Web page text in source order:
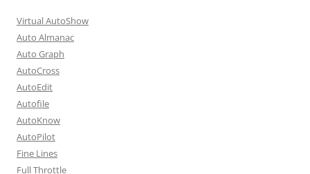
Virtual AutoShow
Auto Almanac
Auto Graph
AutoCross
AutoEdit
Autofile
AutoKnow
AutoPilot
Fine Lines
Full Throttle